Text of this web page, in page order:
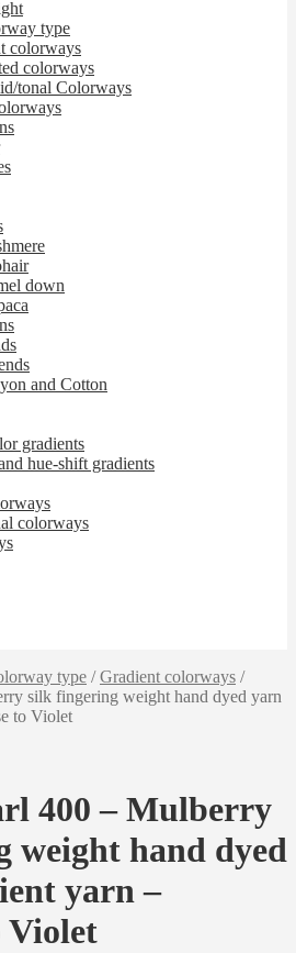
type
colorways
colorways
tonal Colorways
down
and Cotton
gradients
hue-shift gradients
colorways
type /Gradient colorways /
silk fingering weight hand dyed yarn
to Violet
400 – Mulberry
weight hand dyed
yarn –
Violet